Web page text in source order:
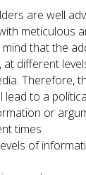
are well
meticulous
that the
different
Therefore,
lead to a
or
times
of